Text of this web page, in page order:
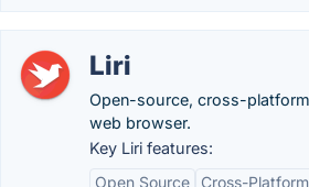
Liri
Open-source, cross-
web browser.
Key Liri features:
Open Source
Cross-Platform